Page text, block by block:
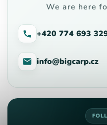
We are here
+420 774 693
info@bigcarp.cz